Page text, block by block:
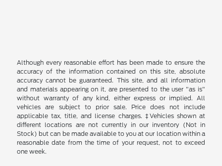
Although every reasonable effort has been made to ensure the
accuracy of the information contained on this site, absolute
accuracy cannot be guaranteed. This site, and all information
and materials appearing on it, are presented to the user "as is"
without warranty of any kind, either express or implied. All
vehicles are subject to prior sale. Price does not include
applicable tax, title, and license charges. ‡Vehicles shown at
different locations are not currently in our inventory (Not in
Stock) but can be made available to you at our location within a
reasonable date from the time of your request, not to exceed
one week.